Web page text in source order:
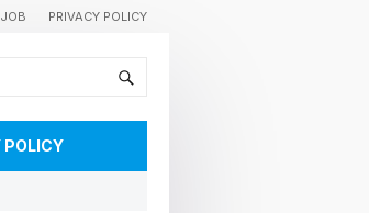
PRIVACY POLICY
POLICY